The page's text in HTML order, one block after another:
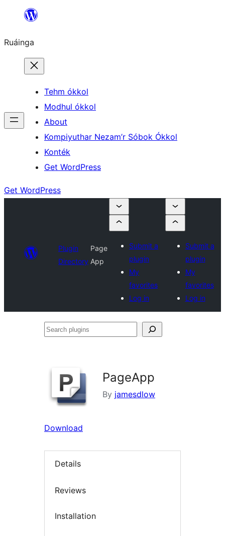
content
Ruáinga
Tehm ókkol
Modhul ókkol
About
Kompiyuthar Nezam’r Sóbok Ókkol
Konték
Get WordPress
Get WordPress
Plugin
Directory
Page
App
Submit a
plugin
My
favorites
Log in
Submit a
plugin
My
favorites
Log in
Search
PageApp
By jamesdlow
Download
Details
Reviews
Installation